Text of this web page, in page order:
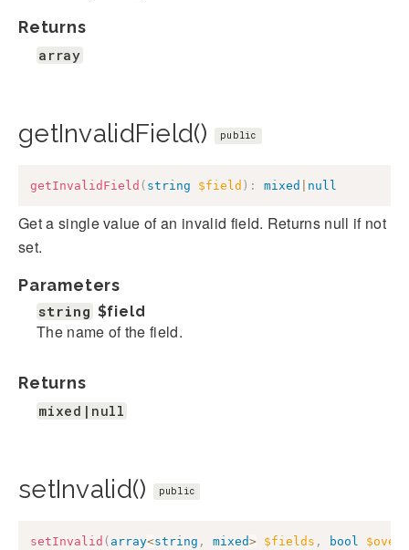
Returns
array
getInvalidField() public
getInvalidField ( string $field ) : mixed null
Get a single value of an invalid field. Returns null if not
set.
Parameters
string $field
The name of the field.
Returns
mixed|null
setInvalid() public
setInvalid ( array<string , mixed> $fields , bool